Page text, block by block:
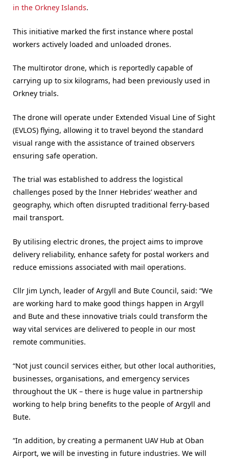
in the Orkney Islands.
This initiative marked the first instance where postal
workers actively loaded and unloaded drones.
The multirotor drone, which is reportedly capable of
carrying up to six kilograms, had been previously used in
Orkney trials.
The drone will operate under Extended Visual Line of Sight
(EVLOS) flying, allowing it to travel beyond the standard
visual range with the assistance of trained observers
ensuring safe operation.
The trial was established to address the logistical
challenges posed by the Inner Hebrides’ weather and
geography, which often disrupted traditional ferry-based
mail transport.
By utilising electric drones, the project aims to improve
delivery reliability, enhance safety for postal workers and
reduce emissions associated with mail operations.
Cllr Jim Lynch, leader of Argyll and Bute Council, said: “We
are working hard to make good things happen in Argyll
and Bute and these innovative trials could transform the
way vital services are delivered to people in our most
remote communities.
“Not just council services either, but other local authorities,
businesses, organisations, and emergency services
throughout the UK – there is huge value in partnership
working to help bring benefits to the people of Argyll and
Bute.
“In addition, by creating a permanent UAV Hub at Oban
Airport, we will be investing in future industries. We will